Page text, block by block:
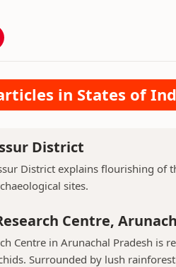
in States of
District
District explains flourishing of
sites.
Centre,
Centre in Arunachal Pradesh is
Surrounded by lush